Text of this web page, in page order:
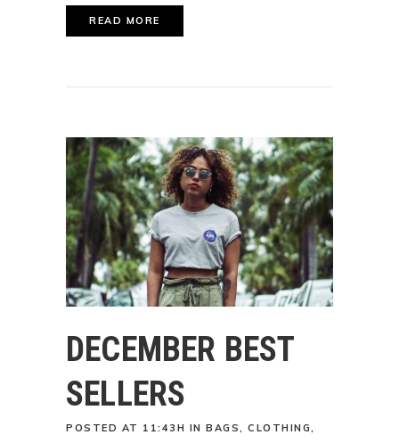
READ MORE
DECEMBER BEST
SELLERS
POSTED AT 11:43H IN BAGS , CLOTHING ,